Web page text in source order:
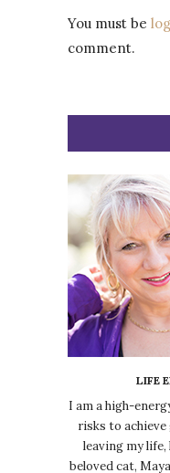
You must be
comment.
LIFE
I am a high-
risks to achieve
leaving my
beloved cat,